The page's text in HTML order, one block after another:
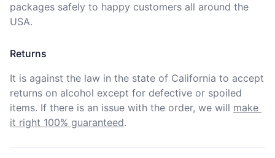
packages safely to happy customers all around the
USA.
Returns
It is against the law in the state of California to accept
returns on alcohol except for defective or spoiled
items. If there is an issue with the order, we will make
it right 100% guaranteed.